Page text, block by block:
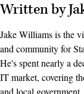
Written by
Jake Williams is the
and community for
He's spent nearly a
IT market, covering